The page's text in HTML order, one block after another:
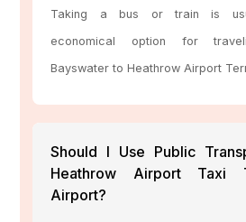
Taking a bus or train is
economical option for
Bayswater to Heathrow Airport
Should I Use Public
Heathrow Airport Taxi
Airport?